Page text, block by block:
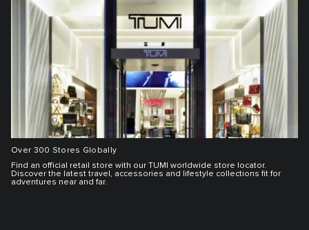
Over 300 Stores Globally
Find an official retail store with our TUMI worldwide store locator.
Discover the latest travel, accessories and lifestyle collections fit for
adventures near and far.